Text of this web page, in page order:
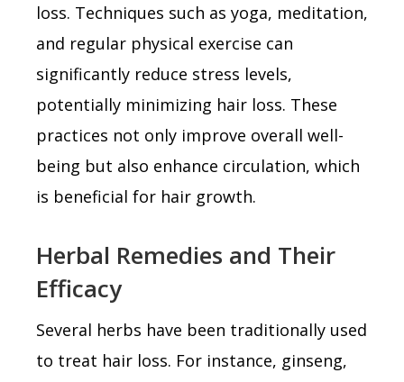
loss. Techniques such as yoga, meditation,
and regular physical exercise can
significantly reduce stress levels,
potentially minimizing hair loss. These
practices not only improve overall well-
being but also enhance circulation, which
is beneficial for hair growth.
Herbal Remedies and Their
Efficacy
Several herbs have been traditionally used
to treat hair loss. For instance, ginseng,